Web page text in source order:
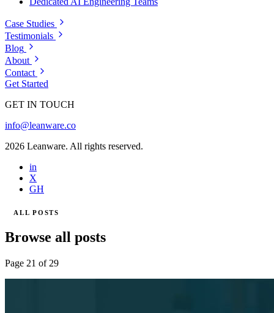
Case Studies
Testimonials
Blog
About
Contact
Get Started
GET IN TOUCH
info@leanware.co
2026 Leanware. All rights reserved.
in
X
GH
ALL POSTS
Browse all posts
Page 21 of 29